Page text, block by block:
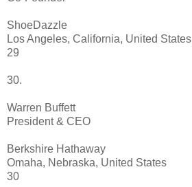
ShoeDazzle
Los Angeles, California, United States
29
30.
Warren Buffett
President & CEO
Berkshire Hathaway
Omaha, Nebraska, United States
30